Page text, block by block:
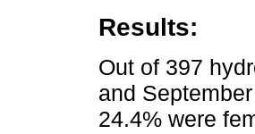
Results:
Out of 397
and
24.4% were